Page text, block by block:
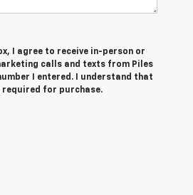
I agree to receive in-person or
calls and texts from Piles
I entered. I understand that
required for purchase.